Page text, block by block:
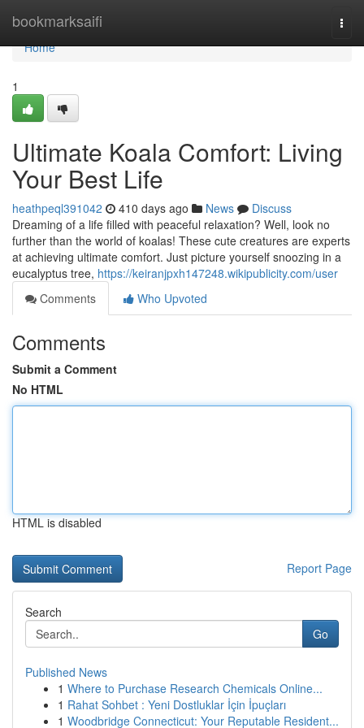
bookmarksaifi
Home
Home
1
Ultimate Koala Comfort: Living
Your Best Life
heathpeql391042 410 days ago News
Discuss
Dreaming of a life filled with peaceful relaxation? Well, look no
further than the world of koalas! These cute creatures are experts
at achieving ultimate comfort. Just picture yourself snoozing in a
eucalyptus tree, https://keiranjpxh147248.wikipublicity.com/user
Comments
Who Upvoted
Comments
Submit a Comment
No HTML
HTML is disabled
Report Page
Search
Go
Published News
1 Where to Purchase Research Chemicals Online...
1 Rahat Sohbet : Yeni Dostluklar İçin İpuçları
1 Woodbridge Connecticut: Your Reputable Resident...